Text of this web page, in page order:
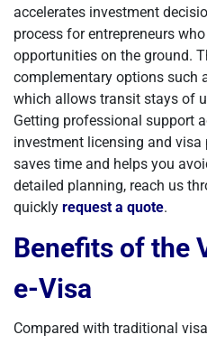
accelerates investment
process for entrepreneurs
opportunities on the ground.
complementary options such
which allows transit stays of
Getting professional support
investment licensing and visa
saves time and helps you
detailed planning, reach us
quickly request a quote.
Benefits of the
e-Visa
Compared with traditional